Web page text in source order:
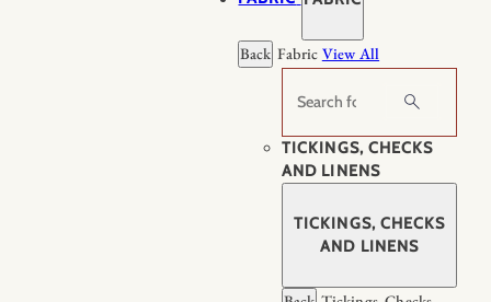
Back Fabric View All
Search
TICKINGS, CHECKS
AND LINENS
TICKINGS, CHECKS
AND LINENS